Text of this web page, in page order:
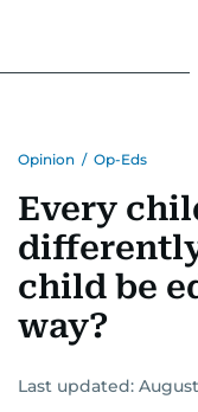
Opinion / Op-Eds
Every
child be
way?
Last updated: